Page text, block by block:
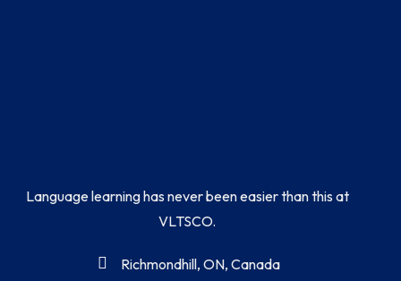
Language learning has never been easier than this at
VLTSCO.
Richmondhill, ON, Canada